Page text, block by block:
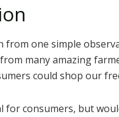
from one simple
many amazing
could shop our
for consumers, but